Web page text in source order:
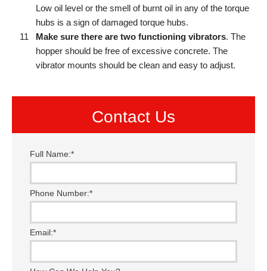
Low oil level or the smell of burnt oil in any of the torque
hubs is a sign of damaged torque hubs.
Make sure there are two functioning vibrators. The
hopper should be free of excessive concrete. The
vibrator mounts should be clean and easy to adjust.
Contact Us
Full Name:*
Phone Number:*
Email:*